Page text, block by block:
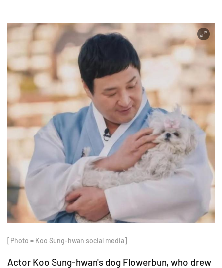
[Photo = Koo Sung-hwan social media]
Actor Koo Sung-hwan's dog Flowerbun, who drew